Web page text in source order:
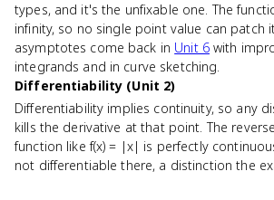
types, and it's the unfixable one. The
infinity, so no single point value can patch
asymptotes come back in Unit 6with
integrands and in curve sketching.
Differentiability (Unit 2)
Differentiability implies continuity, so any
kills the derivative at that point. The
function like f(x) = |x| is perfectly
not differentiable there, a distinction the